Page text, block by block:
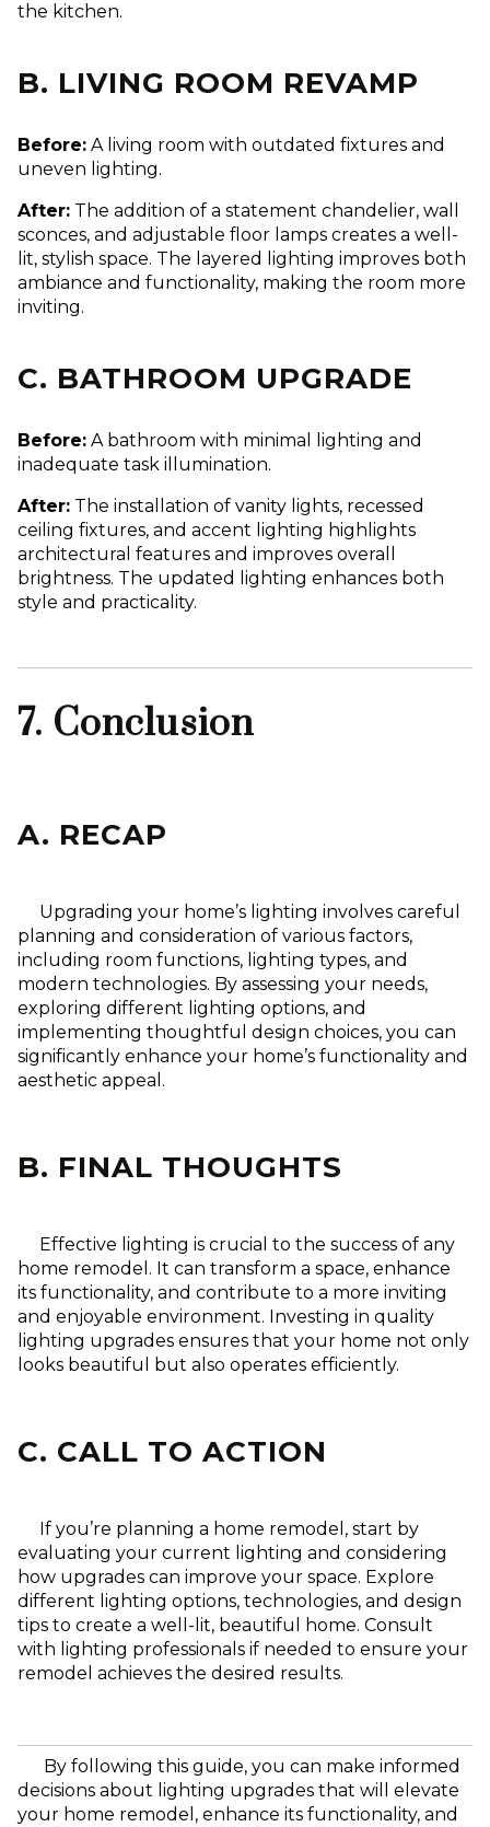
the kitchen.
B. LIVING ROOM REVAMP
Before: A living room with outdated fixtures and
uneven lighting.
After: The addition of a statement chandelier, wall
sconces, and adjustable floor lamps creates a well-
lit, stylish space. The layered lighting improves both
ambiance and functionality, making the room more
inviting.
C. BATHROOM UPGRADE
Before: A bathroom with minimal lighting and
inadequate task illumination.
After: The installation of vanity lights, recessed
ceiling fixtures, and accent lighting highlights
architectural features and improves overall
brightness. The updated lighting enhances both
style and practicality.
7. Conclusion
A. RECAP
Upgrading your home’s lighting involves careful
planning and consideration of various factors,
including room functions, lighting types, and
modern technologies. By assessing your needs,
exploring different lighting options, and
implementing thoughtful design choices, you can
significantly enhance your home’s functionality and
aesthetic appeal.
B. FINAL THOUGHTS
Effective lighting is crucial to the success of any
home remodel. It can transform a space, enhance
its functionality, and contribute to a more inviting
and enjoyable environment. Investing in quality
lighting upgrades ensures that your home not only
looks beautiful but also operates efficiently.
C. CALL TO ACTION
If you’re planning a home remodel, start by
evaluating your current lighting and considering
how upgrades can improve your space. Explore
different lighting options, technologies, and design
tips to create a well-lit, beautiful home. Consult
with lighting professionals if needed to ensure your
remodel achieves the desired results.
By following this guide, you can make informed
decisions about lighting upgrades that will elevate
your home remodel, enhance its functionality, and